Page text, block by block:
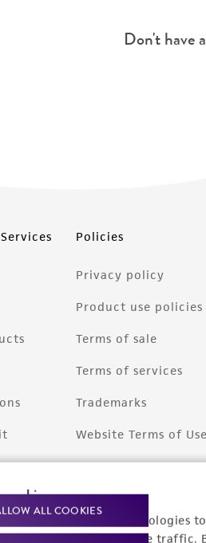
cookies
and other tracking technologies
and analyze website traffic.
ALL COOKIES
Don't have
Policies
Privacy policy
Product use policies
Terms of sale
Terms of services
Trademarks
Website Terms of Use